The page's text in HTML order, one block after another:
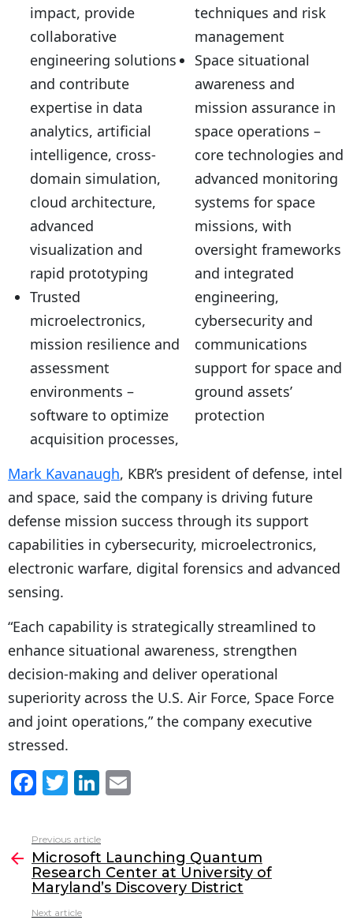
impact, provide
collaborative
engineering solutions
and contribute
expertise in data
analytics, artificial
intelligence, cross-
domain simulation,
cloud architecture,
advanced
visualization and
rapid prototyping
Trusted
microelectronics,
mission resilience and
assessment
environments –
software to optimize
acquisition processes,
techniques and risk
management
Space situational
awareness and
mission assurance in
space operations –
core technologies and
advanced monitoring
systems for space
missions, with
oversight frameworks
and integrated
engineering,
cybersecurity and
communications
support for space and
ground assets’
protection
Mark Kavanaugh, KBR’s president of defense, intel
and space, said the company is driving future
defense mission success through its support
capabilities in cybersecurity, microelectronics,
electronic warfare, digital forensics and advanced
sensing.
“Each capability is strategically streamlined to
enhance situational awareness, strengthen
decision-making and deliver operational
superiority across the U.S. Air Force, Space Force
and joint operations,” the company executive
stressed.
F
a
c
e
b
o
T
w
itt
er
Li
n
k
e
dI
l
more
Previous article
Microsoft Launching Quantum
Research Center at University of
Maryland’s Discovery District
Next article